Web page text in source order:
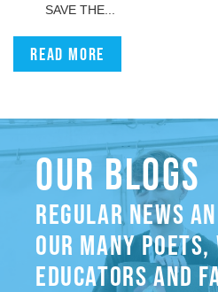
SAVE THE...
Read more
OUR BLOGS
REGULAR NEWS
OUR MANY
EDUCATORS AND